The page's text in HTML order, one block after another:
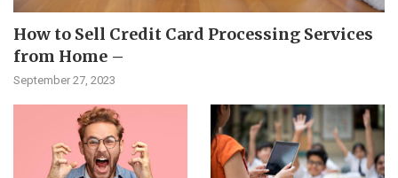
How to Sell Credit Card Processing Services
from Home –
September 27, 2023